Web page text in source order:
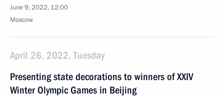
June 9, 2022, 12:00
Moscow
April 26, 2022, Tuesday
Presenting state decorations to winners of XXIV
Winter Olympic Games in Beijing